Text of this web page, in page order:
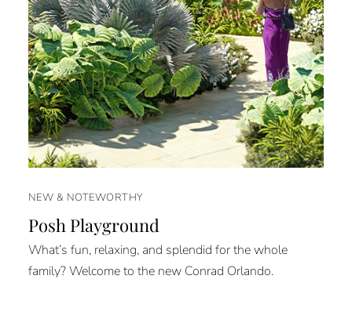
NEW & NOTEWORTHY
Posh Playground
What’s fun, relaxing, and splendid for the whole
family? Welcome to the new Conrad Orlando.